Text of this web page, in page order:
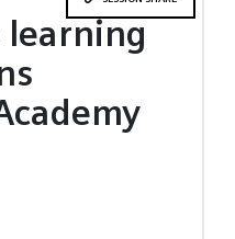
learning